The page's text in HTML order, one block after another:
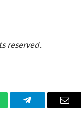
reserved.
Telegram